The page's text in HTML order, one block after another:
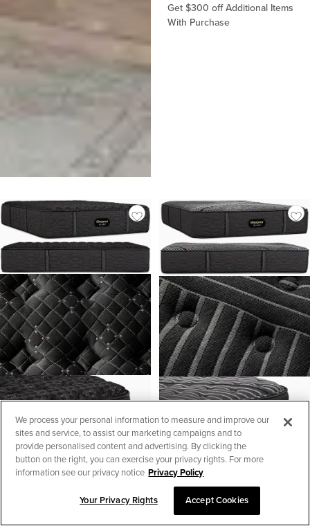
SORT & FILTER
luxebreeze 13" Soft Mattress
Get $300 off Additional Items
Get $300 off Additional Items
With Purchase
We process your personal information to measure and improve our
sites and service, to assist our marketing campaigns and to
provide personalised content and advertising. By clicking the
button on the right, you can exercise your privacy rights. For more
information see our privacy notice Privacy Policy
Your Privacy Rights Accept Cookies